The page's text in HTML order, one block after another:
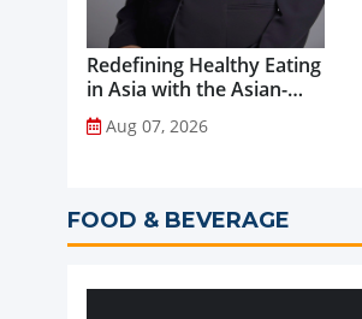
Redefining Healthy Eating
in Asia with the Asian-
Adapted Mediterranean
Diet...
Aug 07, 2026
FOOD & BEVERAGE